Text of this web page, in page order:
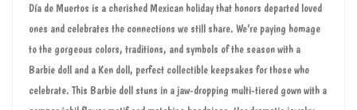
Día de Muertos is a cherished Mexican holiday that honors departed loved
ones and celebrates the connections we still share. We’re paying homage
to the gorgeous colors, traditions, and symbols of the season with a
Barbie doll and a Ken doll, perfect collectible keepsakes for those who
celebrate. This Barbie doll stuns in a jaw-dropping multi-tiered gown with a